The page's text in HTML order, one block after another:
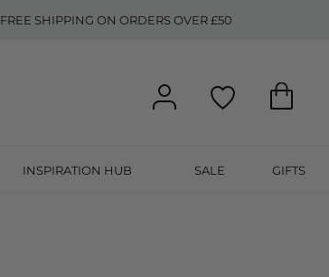
FREE SHIPPING ON ORDERS OVER £50
INSPIRATION HUB SALE GIFTS